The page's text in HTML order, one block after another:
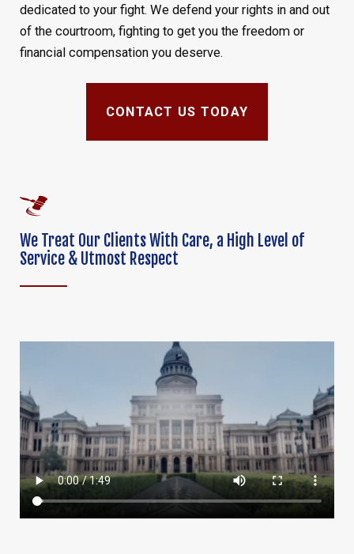
dedicated to your fight. We defend your rights in and out
of the courtroom, fighting to get you the freedom or
financial compensation you deserve.
CONTACT US TODAY
We Treat Our Clients With Care, a High Level of
Service & Utmost Respect